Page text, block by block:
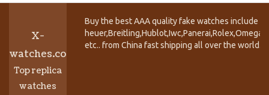
X-
watches.co
Top replica
watches
Buy the best AAA quality fake watches include
etc.. from China fast shipping all over the world.